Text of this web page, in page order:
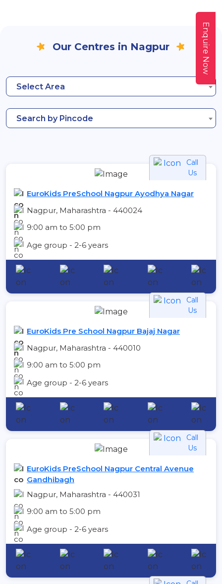
Our Centres in Nagpur
Select Area
Search by Pincode
Call
Us
EuroKids PreSchool Nagpur Ayodhya Nagar
Nagpur, Maharashtra - 440024
9:00 am to 5:00 pm
Age group - 2-6 years
Call
Us
EuroKids Pre School Nagpur Bajaj Nagar
Nagpur, Maharashtra - 440010
9:00 am to 5:00 pm
Age group - 2-6 years
Call
Us
EuroKids PreSchool Nagpur Central Avenue
Gandhibagh
Nagpur, Maharashtra - 440031
9:00 am to 5:00 pm
Age group - 2-6 years
Enquire Now